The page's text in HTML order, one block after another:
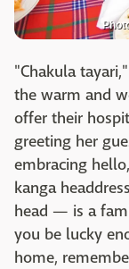
"Chakula
the warm and
offer their
greeting her
embracing
kanga
head — is a
you be lucky
home,